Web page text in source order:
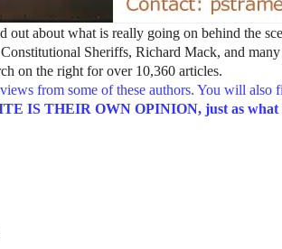
out about what is really going on behind the
Sheriffs, Richard Mack, and
on the right for over 10,360 articles.
from some of these authors. You will also
IS THEIR OWN OPINION, just as what